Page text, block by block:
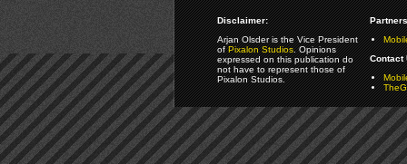
Disclaimer:
Arjan Olsder is the Vice President
ofPixalon Studios. Opinions
expressed on this publication do
not have to represent those of
Pixalon Studios.
Contact